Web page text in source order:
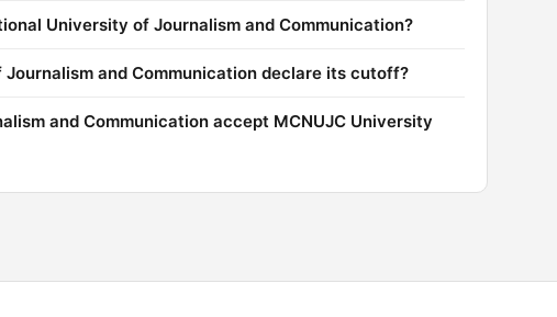
University of Journalism and Communication?
and Communication declare its cutoff?
and Communication accept MCNUJC University